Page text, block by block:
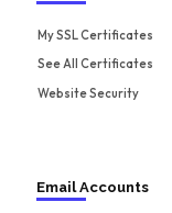
My SSL Certificates
See All Certificates
Website Security
Email Accounts